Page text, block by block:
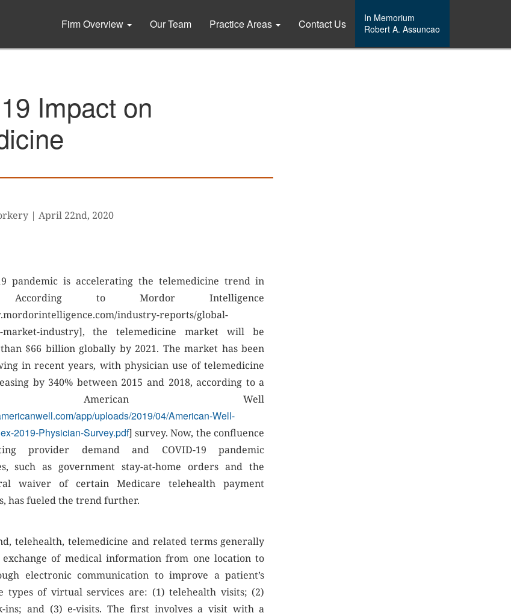
Firm Overview Our Team Practice Areas Contact Us
In Memorium
Robert A. Assuncao
Impact on
| April 22nd, 2020
pandemic is accelerating the telemedicine trend in
According to Mordor Intelligence
industry-reports/global-
market-industry], the telemedicine market will be
$66 billion globally by 2021. The market has been
in recent years, with physician use of telemedicine
by 340% between 2015 and 2018, according to a
American Well
app/uploads/2019/04/American-Well-
2019-Physician-Survey.pdf] survey. Now, the confluence
provider demand and COVID-19 pandemic
such as government stay-at-home orders and the
waiver of certain Medicare telehealth payment
has fueled the trend further.
telehealth, telemedicine and related terms generally
exchange of medical information from one location to
electronic communication to improve a patient’s
types of virtual services are: (1) telehealth visits; (2)
ins; and (3) e-visits. The first involves a visit with a